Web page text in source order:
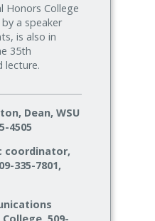
Honors College
a speaker
is also in
35th
lecture.
Dean, WSU
4505
coordinator,
335-7801,